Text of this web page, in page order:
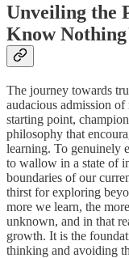
Unveiling the
Know
The journey towards
audacious admission
starting point,
philosophy that
learning. To genuinely
to wallow in a state of
boundaries of our
thirst for exploring
more we learn, the
unknown, and in that
growth. It is the
thinking and avoiding